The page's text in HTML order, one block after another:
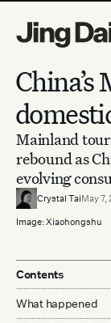
China’s
Mainland
rebound as
evolving
Crystal TaiMay 7,
Image: Xiaohongshu
Contents
What happened